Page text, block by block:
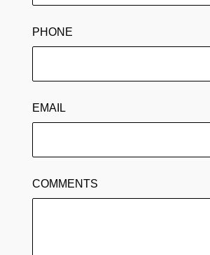
PHONE
EMAIL
COMMENTS